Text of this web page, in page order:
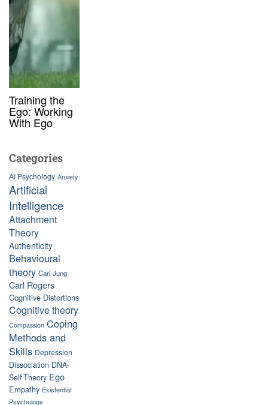
Training the
Ego: Working
With Ego
Categories
AI Psychology Anxiety
Artificial
Intelligence
Attachment
Theory
Authenticity
Behavioural
theory Carl Jung
Carl Rogers
Cognitive Distortions
Cognitive theory
Compassion Coping
Methods and
Skills Depression
Dissociation DNA-
Self Theory Ego
Empathy Existential
Psychology